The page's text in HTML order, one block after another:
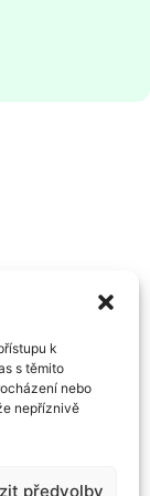
k
s těmito
nebo
nepříznivě
předvolby